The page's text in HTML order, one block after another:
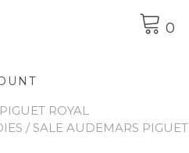
0
ROYAL
/ SALE AUDEMARS PIGUET